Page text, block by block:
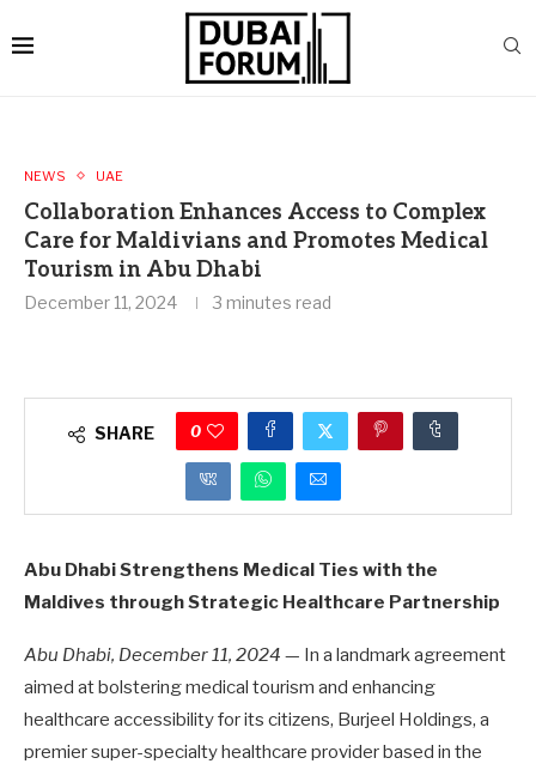
NEWS UAE
Collaboration Enhances Access to Complex
Care for Maldivians and Promotes Medical
Tourism in Abu Dhabi
December 11, 2024 3 minutes read
SHARE 0
Abu Dhabi Strengthens Medical Ties with the
Maldives through Strategic Healthcare Partnership
Abu Dhabi, December 11, 2024 — In a landmark agreement
aimed at bolstering medical tourism and enhancing
healthcare accessibility for its citizens, Burjeel Holdings, a
premier super-specialty healthcare provider based in the